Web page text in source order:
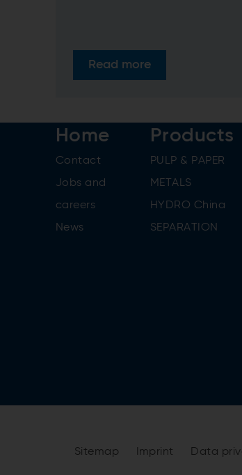
Read more
Home
Contact
Jobs and
careers
News
Products
PULP & PAPER
METALS
HYDRO China
SEPARATION
Sitemap Imprint Data